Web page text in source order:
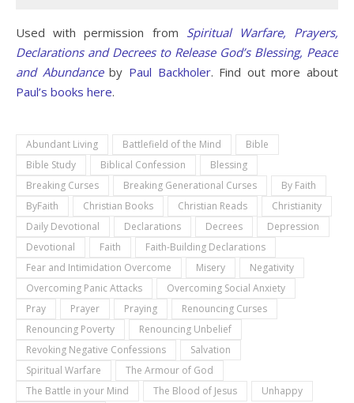
Used with permission from Spiritual Warfare, Prayers,
Declarations and Decrees to Release God’s Blessing, Peace
and Abundanceby Paul Backholer. Find out more about
Paul’s books here.
Abundant Living Battlefield of the Mind
Bible
Bible Study
Biblical Confession
Blessing
Breaking Curses
Breaking Generational Curses
By Faith
ByFaith
Christian Books Christian Reads
Christianity
Daily Devotional
Declarations Decrees
Depression
Devotional
Faith
Faith-Building Declarations
Fear and Intimidation Overcome
Misery
Negativity
Overcoming Panic Attacks
Overcoming Social Anxiety
Pray
Prayer Praying
Renouncing Curses
Renouncing Poverty
Renouncing Unbelief
Revoking Negative Confessions
Salvation
Spiritual Warfare
The Armour of God
The Battle in your Mind
The Blood of Jesus
Unhappy